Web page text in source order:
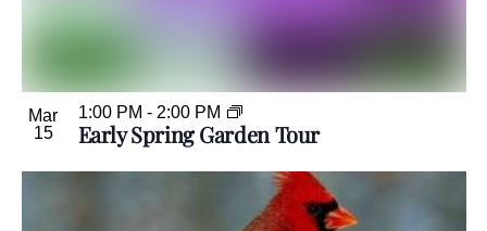
Mar
15
Early Spring Garden Tour
1:00 PM - 2:00 PM